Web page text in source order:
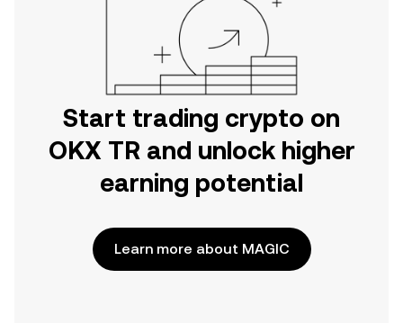
Start trading crypto on
OKX TR and unlock higher
earning potential
Learn more about MAGIC